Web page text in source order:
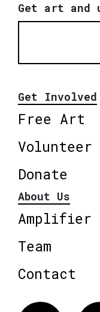
Get art and
Get Involved
Free Art
Volunteer
Donate
About Us
Amplifier
Team
Contact